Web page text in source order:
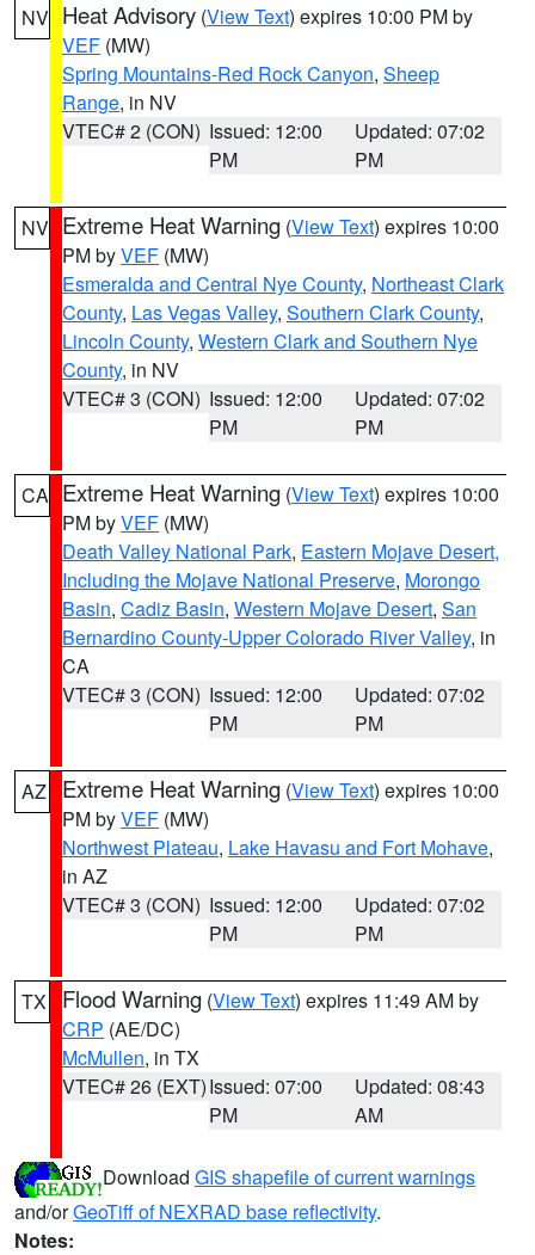
NV Heat Advisory (View Text) expires 10:00 PM by
VEF (MW)
Spring Mountains-Red Rock Canyon, Sheep
Range, in NV
VTEC# 2 (CON) Issued: 12:00
PM
Updated: 07:02
PM
NV Extreme Heat Warning (View Text) expires 10:00
PM byVEF (MW)
Esmeralda and Central Nye County, Northeast Clark
County, Las Vegas Valley, Southern Clark County,
Lincoln County, Western Clark and Southern Nye
County, in NV
VTEC# 3 (CON) Issued: 12:00
PM
Updated: 07:02
PM
CA Extreme Heat Warning (View Text) expires 10:00
PM byVEF (MW)
Death Valley National Park, Eastern Mojave Desert,
Including the Mojave National Preserve, Morongo
Basin, Cadiz Basin, Western Mojave Desert, San
Bernardino County-Upper Colorado River Valley, in
CA
VTEC# 3 (CON) Issued: 12:00
PM
Updated: 07:02
PM
AZ Extreme Heat Warning (View Text) expires 10:00
PM byVEF (MW)
Northwest Plateau, Lake Havasu and Fort Mohave,
in AZ
VTEC# 3 (CON) Issued: 12:00
PM
Updated: 07:02
PM
TX Flood Warning (View Text) expires 11:49 AM by
CRP (AE/DC)
McMullen, in TX
VTEC# 26 (EXT)Issued: 07:00
PM
Updated: 08:43
AM
Download GIS shapefile of current warnings
and/orGeoTiff of NEXRAD base reflectivity.
Notes: